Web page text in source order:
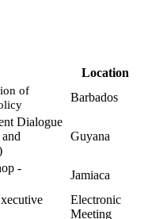
Location
of
Barbados
Dialogue
Guyana
-
Jamiaca
Electronic
Meeting